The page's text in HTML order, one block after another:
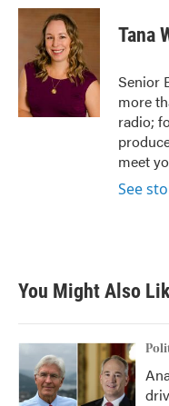
c
o
o
k
i
t
t
e
r
n
e
d
I
n
Tana
Senior
more
radio;
meet
See
You Might Also